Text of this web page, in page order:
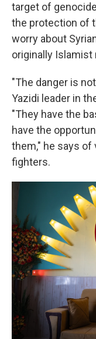
target of
the protection of
worry about
originally
"The danger is
Yazidi leader in
"They have the
have the
them," he says of
fighters.